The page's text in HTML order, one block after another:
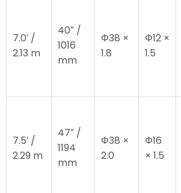
7.0′ /
2.13 m
40″ /
1016
mm
Φ38 ×
1.8
Φ12 ×
1.5
7.5′ /
2.29 m
47″ /
1194
mm
Φ38 ×
2.0
Φ16
× 1.5